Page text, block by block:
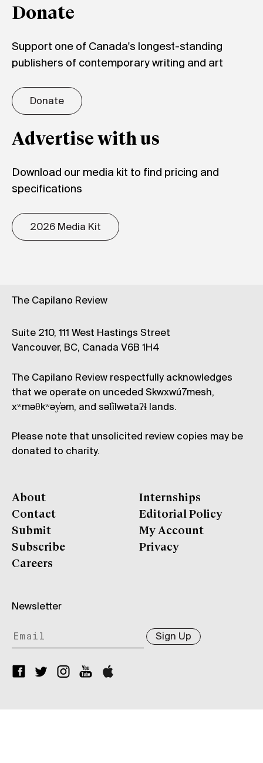
Donate
Support one of Canada's longest-standing
publishers of contemporary writing and art
Donate
Advertise with us
Download our media kit to find pricing and
specifications
2026 Media Kit
The Capilano Review
Suite 210, 111 West Hastings Street
Vancouver, BC, Canada V6B 1H4
The Capilano Review respectfully acknowledges
that we operate on unceded Skwxwú7mesh,
xʷməθkʷəy̓əm, and səl̓ílwətaʔɬ lands.
Please note that unsolicited review copies may be
donated to charity.
About
Contact
Submit
Subscribe
Careers
Internships
Editorial Policy
My Account
Privacy
Newsletter
Sign Up